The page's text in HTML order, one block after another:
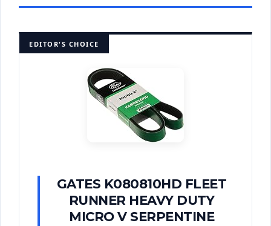
EDITOR'S CHOICE
GATES K080810HD FLEET
RUNNER HEAVY DUTY
MICRO V SERPENTINE